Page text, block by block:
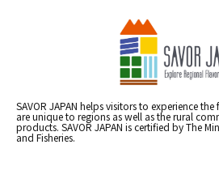
SAVOR JAPAN helps visitors to experience
are unique to regions as well as the rural
products. SAVOR JAPAN is certified by The
and Fisheries.